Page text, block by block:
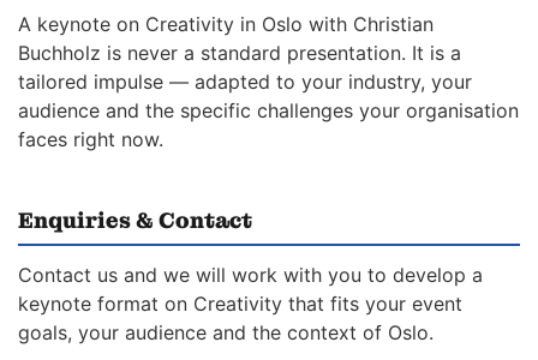
A keynote on Creativity in Oslo with Christian
Buchholz is never a standard presentation. It is a
tailored impulse — adapted to your industry, your
audience and the specific challenges your organisation
faces right now.
Enquiries & Contact
Contact us and we will work with you to develop a
keynote format on Creativity that fits your event
goals, your audience and the context of Oslo.